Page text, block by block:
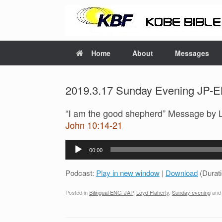
Home About Messages
2019.3.17 Sunday Evening JP-
“I am the good shepherd” Message by
John 10:14-21
Audio
00:00
Podcast: Play in new window | Download
Posted in Bilingual ENG-JAP, Loyd Flaherty Sunday evening